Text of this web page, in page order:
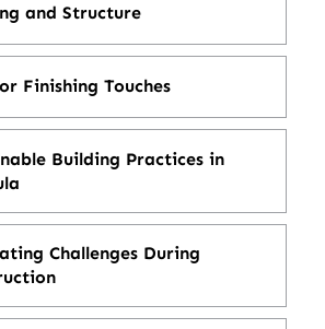
and Structure
Finishing Touches
Building Practices in
Challenges During